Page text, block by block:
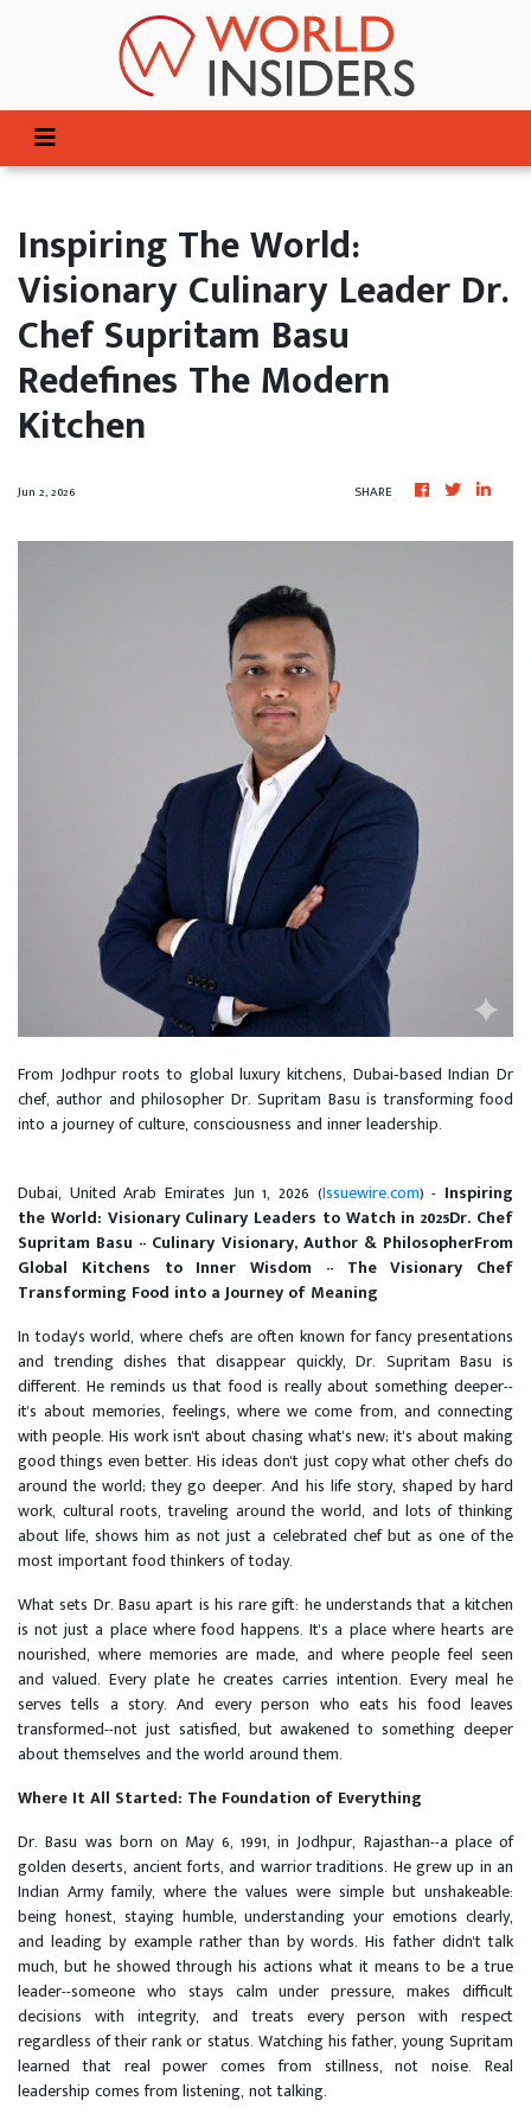
Inspiring The World:
Visionary Culinary Leader Dr.
Chef Supritam Basu
Redefines The Modern
Kitchen
Jun 2, 2026 SHARE
From Jodhpur roots to global luxury kitchens, Dubai‑based Indian Dr
chef, author and philosopher Dr. Supritam Basu is transforming food
into a journey of culture, consciousness and inner leadership.
Dubai, United Arab Emirates Jun 1, 2026 (Issuewire.com) - Inspiring
the World: Visionary Culinary Leaders to Watch in 2025Dr. Chef
Supritam Basu -- Culinary Visionary, Author & PhilosopherFrom
Global Kitchens to Inner Wisdom -- The Visionary Chef
Transforming Food into a Journey of Meaning
In today's world, where chefs are often known for fancy presentations
and trending dishes that disappear quickly, Dr. Supritam Basu is
different. He reminds us that food is really about something deeper--
it's about memories, feelings, where we come from, and connecting
with people. His work isn't about chasing what's new; it's about making
good things even better. His ideas don't just copy what other chefs do
around the world; they go deeper. And his life story, shaped by hard
work, cultural roots, traveling around the world, and lots of thinking
about life, shows him as not just a celebrated chef but as one of the
most important food thinkers of today.
What sets Dr. Basu apart is his rare gift: he understands that a kitchen
is not just a place where food happens. It's a place where hearts are
nourished, where memories are made, and where people feel seen
and valued. Every plate he creates carries intention. Every meal he
serves tells a story. And every person who eats his food leaves
transformed--not just satisfied, but awakened to something deeper
about themselves and the world around them.
Where It All Started: The Foundation of Everything
Dr. Basu was born on May 6, 1991, in Jodhpur, Rajasthan--a place of
golden deserts, ancient forts, and warrior traditions. He grew up in an
Indian Army family, where the values were simple but unshakeable:
being honest, staying humble, understanding your emotions clearly,
and leading by example rather than by words. His father didn't talk
much, but he showed through his actions what it means to be a true
leader--someone who stays calm under pressure, makes difficult
decisions with integrity, and treats every person with respect
regardless of their rank or status. Watching his father, young Supritam
learned that real power comes from stillness, not noise. Real
leadership comes from listening, not talking.